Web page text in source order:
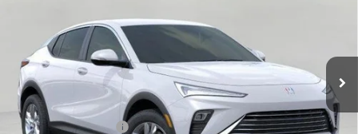
KL47LAEP1TB158738Stock:2614672Model:
In Stock Int.
Less
MSRP:
$28,085
Bergstrom Discount:
-$1,076